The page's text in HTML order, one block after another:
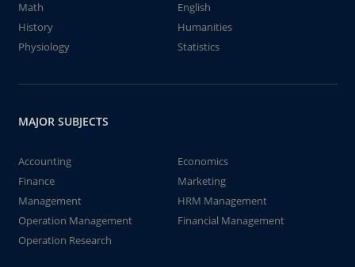
Math
English
History
Humanities
Physiology
Statistics
MAJOR SUBJECTS
Accounting
Economics
Finance
Marketing
Management
HRM Management
Operation Management
Financial Management
Operation Research